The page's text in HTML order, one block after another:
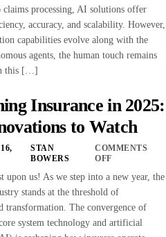
processing, AI solutions offer
accuracy, and scalability. However,
capabilities evolve along with the
agents, the human touch remains
this […]
Insurance in 2025:
to Watch
STAN
BOWERS
COMMENTS
OFF
upon us! As we step into a new year, the
stands at the threshold of
transformation. The convergence of
system technology and artificial